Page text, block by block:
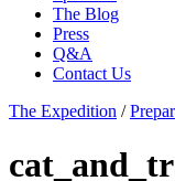
The Blog
Press
Q&A
Contact Us
The Expedition /